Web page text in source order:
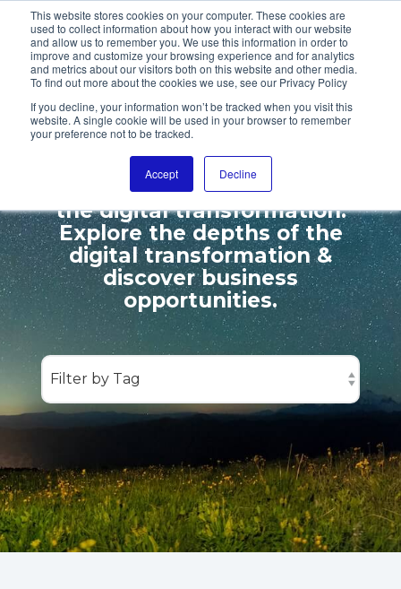
This website stores cookies on your computer. These cookies are
used to collect information about how you interact with our website
and allow us to remember you. We use this information in order to
improve and customize your browsing experience and for analytics
and metrics about our visitors both on this website and other media.
To find out more about the cookies we use, see our Privacy Policy
If you decline, your information won’t be tracked when you visit this
website. A single cookie will be used in your browser to remember
your preference not to be tracked.
Accept Decline
ENTER OUR
DIGITALL GALAXY
We cover leadership topics &
the digital transformation.
Explore the depths of the
digital transformation &
discover business
opportunities.